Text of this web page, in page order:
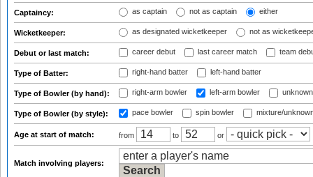
Captaincy: as captain not as captain either
Wicketkeeper: as designated wicketkeeper not as
Debut or last match: career debut last career match team
Type of Batter: right-hand batter left-hand batter
Type of Bowler (by hand): right-arm bowler left-arm bowler
Type of Bowler (by style): pace bowler spin bowler mixture/
Age at start of match: from to or
Match involving players: